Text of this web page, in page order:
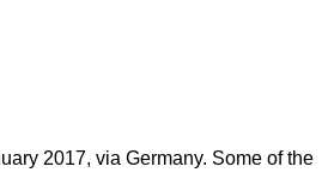
2017, via Germany. Some of the